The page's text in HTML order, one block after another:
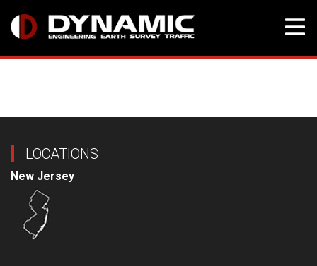
content
LOCATIONS
New Jersey